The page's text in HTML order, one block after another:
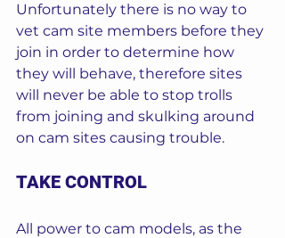
Unfortunately there is no way to
vet cam site members before they
join in order to determine how
they will behave, therefore sites
will never be able to stop trolls
from joining and skulking around
on cam sites causing trouble.
TAKE CONTROL
All power to cam models, as the